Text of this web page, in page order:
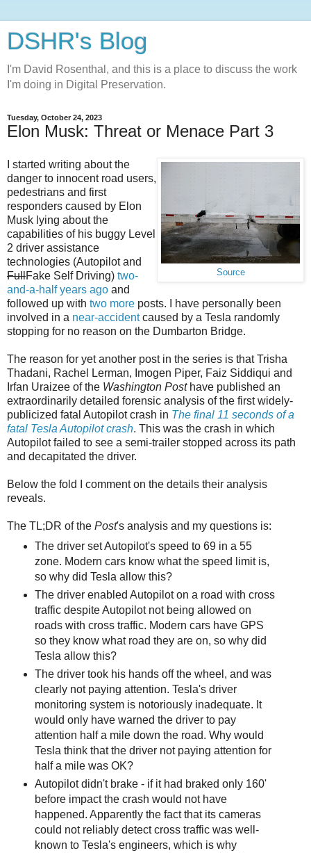
DSHR's Blog
I'm David Rosenthal, and this is a place to discuss the work
I'm doing in Digital Preservation.
Tuesday, October 24, 2023
Elon Musk: Threat or Menace Part 3
Source
I started writing about the
danger to innocent road users,
pedestrians and first
responders caused by Elon
Musk lying about the
capabilities of his buggy Level
2 driver assistance
technologies (Autopilot and
FullFake Self Driving) two-
and-a-half years ago and
followed up with two more posts. I have personally been
involved in a near-accidentcaused by a Tesla randomly
stopping for no reason on the Dumbarton Bridge.
The reason for yet another post in the series is that Trisha
Thadani, Rachel Lerman, Imogen Piper, Faiz Siddiqui and
Irfan Uraizee of the Washington Posthave published an
extraordinarily detailed forensic analysis of the first widely-
publicized fatal Autopilot crash in The final 11 seconds of a
fatal Tesla Autopilot crash. This was the crash in which
Autopilot failed to see a semi-trailer stopped across its path
and decapitated the driver.
Below the fold I comment on the details their analysis
reveals.
The TL;DR of the Post's analysis and my questions is:
The driver set Autopilot's speed to 69 in a 55
zone. Modern cars know what the speed limit is,
so why did Tesla allow this?
The driver enabled Autopilot on a road with cross
traffic despite Autopilot not being allowed on
roads with cross traffic. Modern cars have GPS
so they know what road they are on, so why did
Tesla allow this?
The driver took his hands off the wheel, and was
clearly not paying attention. Tesla's driver
monitoring system is notoriously inadequate. It
would only have warned the driver to pay
attention half a mile down the road. Why would
Tesla think that the driver not paying attention for
half a mile was OK?
Autopilot didn't brake - if it had braked only 160'
before impact the crash would not have
happened. Apparently the fact that its cameras
could not reliably detect cross traffic was well-
known to Tesla's engineers, which is why